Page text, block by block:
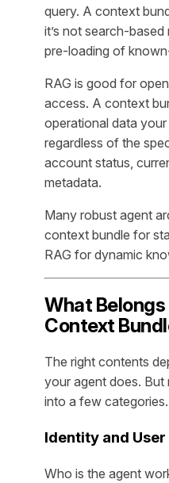
query. A context
it’s not search-based
pre-loading of
RAG is good for
access. A context
operational data
regardless of the
account status,
metadata.
Many robust agent
context bundle for
RAG for dynamic
What
Context
The right contents
your agent does.
into a few categories.
Identity and User
Who is the agent